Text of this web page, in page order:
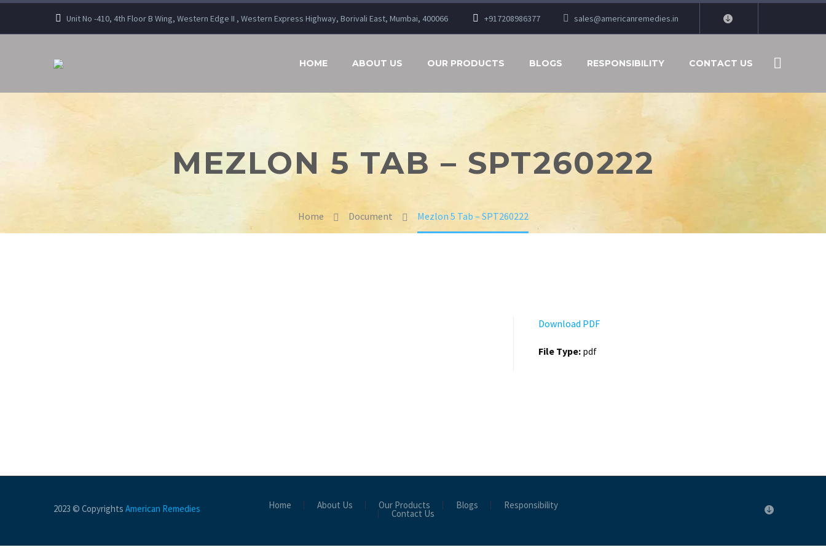
Unit No -410, 4th Floor B Wing, Western Edge II , Western Express Highway, Borivali East, Mumbai, 400066 +917208986377 sales@americanremedies.in
HOME ABOUT US OUR PRODUCTS BLOGS RESPONSIBILITY CONTACT US
MEZLON 5 TAB – SPT260222
Home Document Mezlon 5 Tab – SPT260222
Download PDF
File Type: pdf
Home About Us Our Products Blogs Responsibility
Contact Us
2023 © Copyrights American Remedies